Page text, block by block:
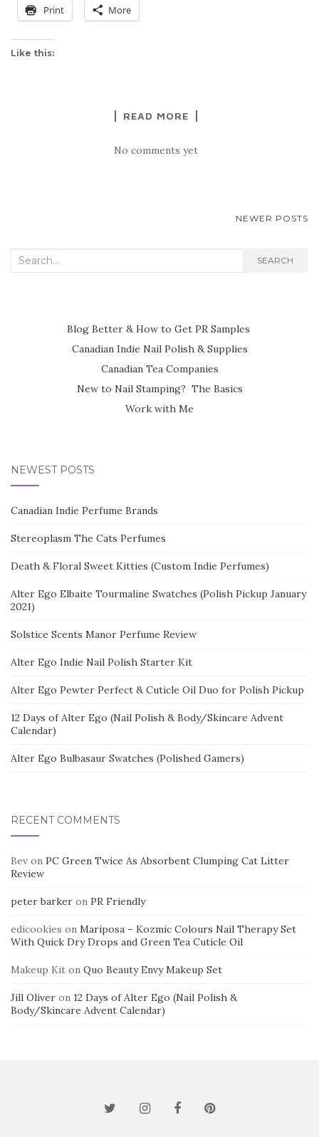
Print More
Like this:
READ MORE
No comments yet
NEWER POSTS
Search
SEARCH
Blog Better & How to Get PR Samples
Canadian Indie Nail Polish & Supplies
Canadian Tea Companies
New to Nail Stamping? The Basics
Work with Me
NEWEST POSTS
Canadian Indie Perfume Brands
Stereoplasm The Cats Perfumes
Death & Floral Sweet Kitties (Custom Indie Perfumes)
Alter Ego Elbaite Tourmaline Swatches (Polish Pickup January
2021)
Solstice Scents Manor Perfume Review
Alter Ego Indie Nail Polish Starter Kit
Alter Ego Pewter Perfect & Cuticle Oil Duo for Polish Pickup
12 Days of Alter Ego (Nail Polish & Body/Skincare Advent
Calendar)
Alter Ego Bulbasaur Swatches (Polished Gamers)
RECENT COMMENTS
Bev on PC Green Twice As Absorbent Clumping Cat Litter
Review
peter barker on PR Friendly
edicookies on Mariposa – Kozmic Colours Nail Therapy Set
With Quick Dry Drops and Green Tea Cuticle Oil
Makeup Kit on Quo Beauty Envy Makeup Set
Jill Oliver on 12 Days of Alter Ego (Nail Polish &
Body/Skincare Advent Calendar)